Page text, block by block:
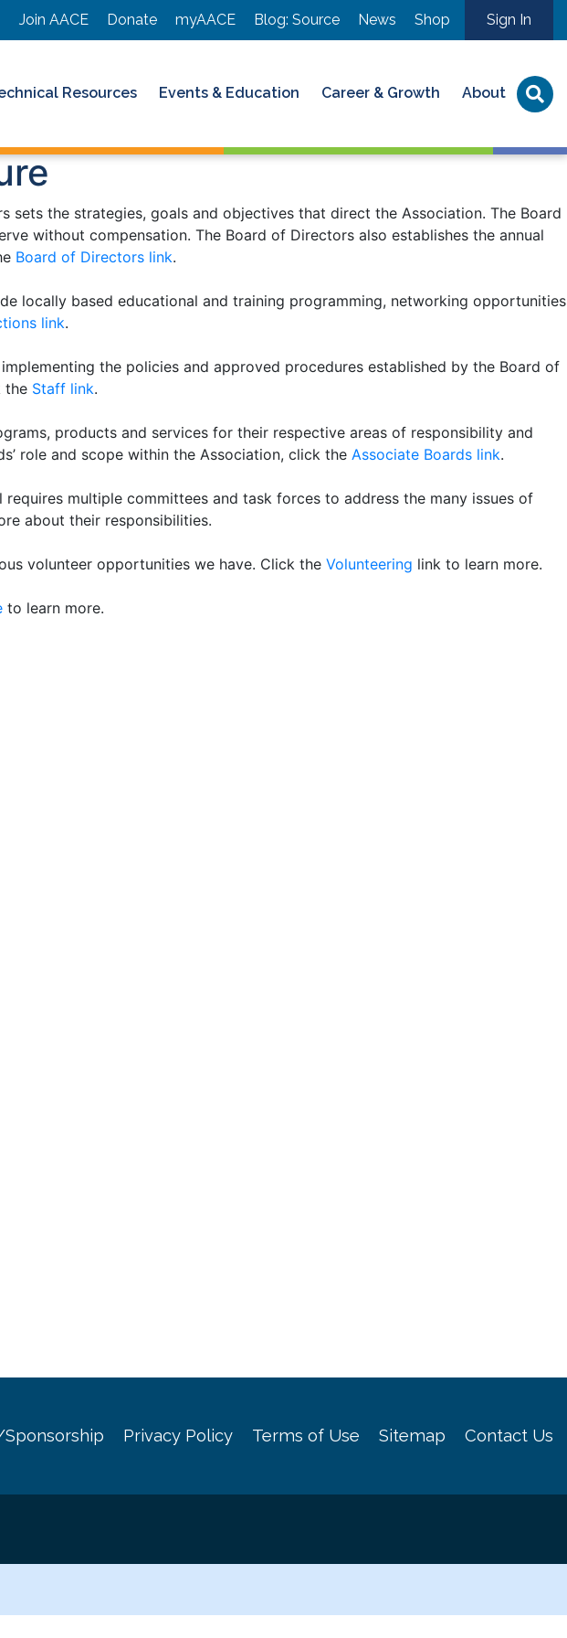
Join AACE Donate myAACE Blog: Source News Shop Sign In
Resources Events & Education Career & Growth About
sets the strategies, goals and objectives that direct the Association. The Board
without compensation. The Board of Directors also establishes the annual
Board of Directors link.
locally based educational and training programming, networking opportunities
link.
the policies and approved procedures established by the Board of
the Staff link.
products and services for their respective areas of responsibility and
role and scope within the Association, click the Associate Boards link.
multiple committees and task forces to address the many issues of
about their responsibilities.
volunteer opportunities we have. Click the Volunteering link to learn more.
to learn more.
Privacy Policy Terms of Use Sitemap Contact Us